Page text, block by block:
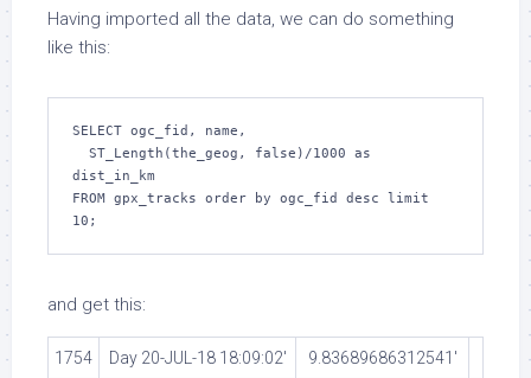
Having imported all the data, we can do something
like this:
SELECT ogc_fid, name,
dist_in_km
FROM gpx_tracks order by ogc_fid desc limit
10;
and get this:
1754 Day 20-JUL-18 18:09:02′ 9.83689686312541′